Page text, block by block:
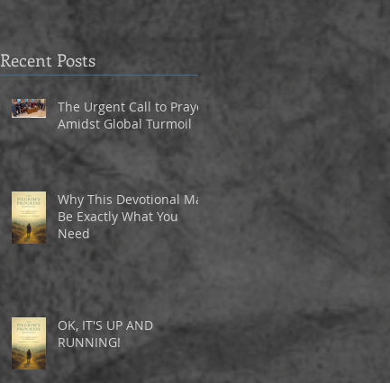
Recent Posts
The Urgent Call to Prayer
Amidst Global Turmoil
Why This Devotional May
Be Exactly What You
Need
OK, IT'S UP AND
RUNNING!